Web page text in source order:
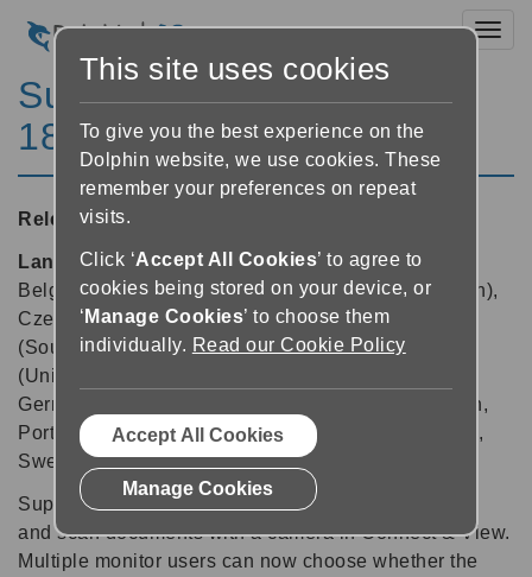
SuperNova Enterprise
18.03
Released:09/07/2019
Languages supported:Arabic, Arabic (France),
Belgian (Dutch), Belgian (French), Chinese (English),
Czech, Danish, Dutch, English (Australia), English
(South African), English (United Kingdom), English
(United States), Finnish, French, French (Canada),
German, Greek (English), Italian, Norwegian, Polish,
Portuguese (Brazilian), Russian, Spanish, Swedish,
Swedish (Arabic), Swiss German, Turkish
SuperNova 18.03 allows keyboard users to capture
and scan documents with a camera in Connect & View.
Multiple monitor users can now choose whether the
This site uses cookies
To give you the best experience on the
Dolphin website, we use cookies. These
remember your preferences on repeat
visits.
Click ‘Accept All Cookies’ to agree to
cookies being stored on your device, or
‘ Manage Cookies’ to choose them
individually. Read our Cookie Policy
Accept All Cookies
Manage Cookies